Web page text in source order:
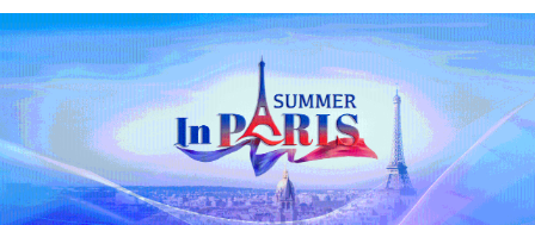
non-nuclear principles
01:17, 06-Aug-2026